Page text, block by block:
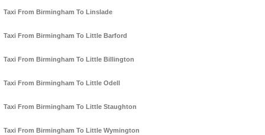
Taxi From Birmingham To Linslade
Taxi From Birmingham To Little Barford
Taxi From Birmingham To Little Billington
Taxi From Birmingham To Little Odell
Taxi From Birmingham To Little Staughton
Taxi From Birmingham To Little Wymington